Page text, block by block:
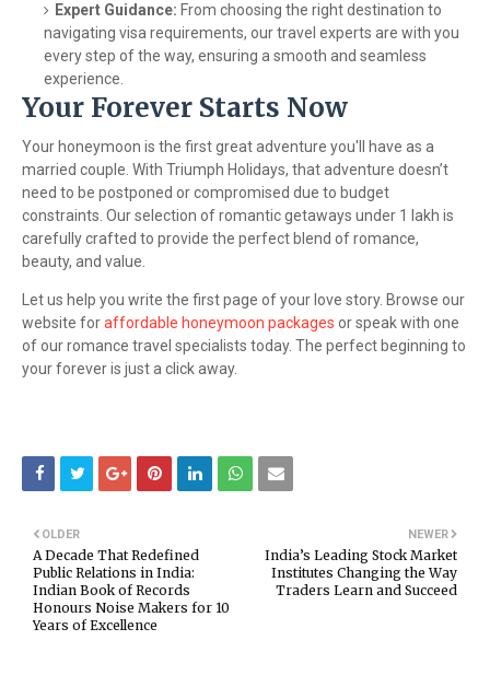
Expert Guidance: From choosing the right destination to
navigating visa requirements, our travel experts are with you
every step of the way, ensuring a smooth and seamless
experience.
Your Forever Starts Now
Your honeymoon is the first great adventure you'll have as a
married couple. With Triumph Holidays, that adventure doesn’t
need to be postponed or compromised due to budget
constraints. Our selection of romantic getaways under 1 lakh is
carefully crafted to provide the perfect blend of romance,
beauty, and value.
Let us help you write the first page of your love story. Browse our
website foraffordable honeymoon packages or speak with one
of our romance travel specialists today. The perfect beginning to
your forever is just a click away.
NEWER
India’s Leading Stock Market
Institutes Changing the Way
Traders Learn and Succeed
OLDER
A Decade That Redefined
Public Relations in India:
Indian Book of Records
Honours Noise Makers for 10
Years of Excellence